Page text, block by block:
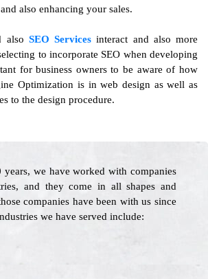
also enhancing your sales.
also SEO Services interact and also more
to incorporate SEO when developing
for business owners to be aware of how
Optimization is in web design as well as
to the design procedure.
years, we have worked with companies
and they come in all shapes and
companies have been with us since
we have served include: